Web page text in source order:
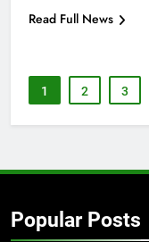
Read Full News
1 2 3
Popular Posts
8